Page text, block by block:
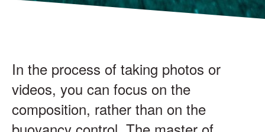
In the process of taking photos or
videos, you can focus on the
composition, rather than on the